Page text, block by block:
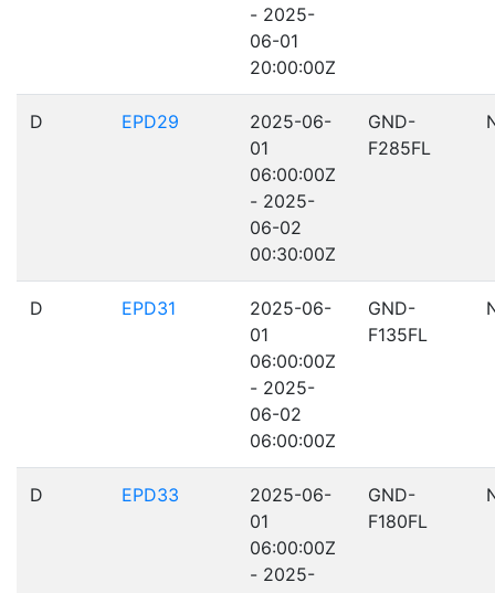
- 2025-
06-01
20:00:00Z
D EPD29
2025-06-
01
06:00:00Z
- 2025-
06-02
00:30:00Z
GND-
F285FL
D EPD31
2025-06-
01
06:00:00Z
- 2025-
06-02
06:00:00Z
GND-
F135FL
D EPD33
2025-06-
01
06:00:00Z
- 2025-
GND-
F180FL